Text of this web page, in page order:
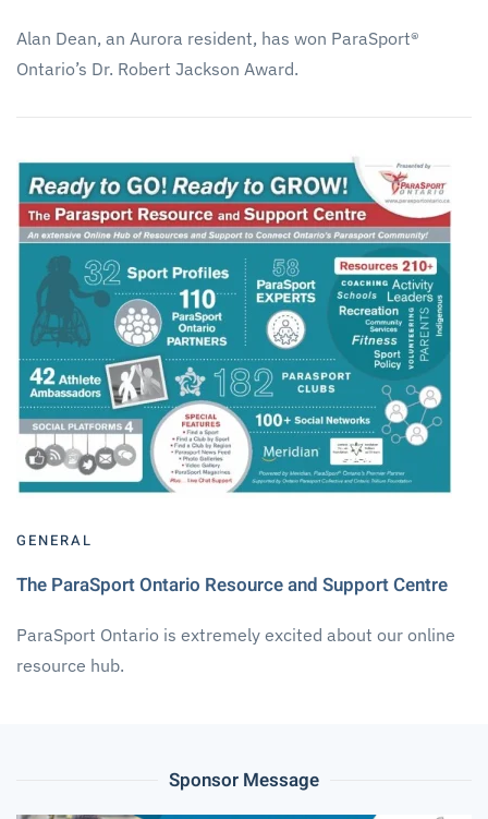
Alan Dean, an Aurora resident, has won ParaSport®
Ontario’s Dr. Robert Jackson Award.
GENERAL
The ParaSport Ontario Resource and Support Centre
ParaSport Ontario is extremely excited about our online
resource hub.
Sponsor Message